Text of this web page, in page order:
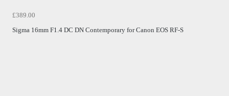
£389.00
Sigma 16mm F1.4 DC DN Contemporary for Canon EOS RF-S